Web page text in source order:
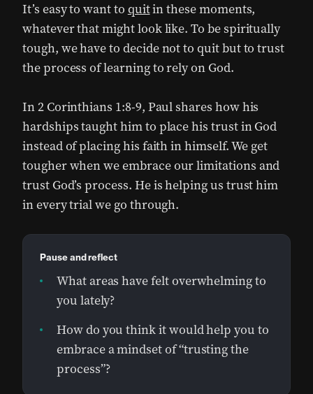
It’s easy to want to quitin these moments,
whatever that might look like. To be spiritually
tough, we have to decide not to quit but to trust
the process of learning to rely on God.
In 2 Corinthians 1:8-9, Paul shares how his
hardships taught him to place his trust in God
instead of placing his faith in himself. We get
tougher when we embrace our limitations and
trust God’s process. He is helping us trust him
in every trial we go through.
Pause and reflect
What areas have felt overwhelming to
you lately?
How do you think it would help you to
embrace a mindset of “trusting the
process”?